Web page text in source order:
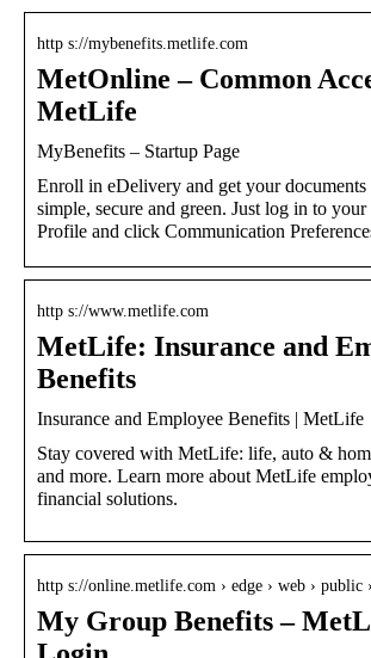
http s://mybenefits.metlife.com
MetOnline – Common
MetLife
MyBenefits – Startup Page
Enroll in eDelivery and get your documents
simple, secure and green. Just log in to
Profile and click Communication
http s://www.metlife.com
MetLife: Insurance and
Benefits
Insurance and Employee Benefits | MetLife
Stay covered with MetLife: life, auto &
and more. Learn more about MetLife
financial solutions.
http s://online.metlife.com › edge › web › public
My Group Benefits –